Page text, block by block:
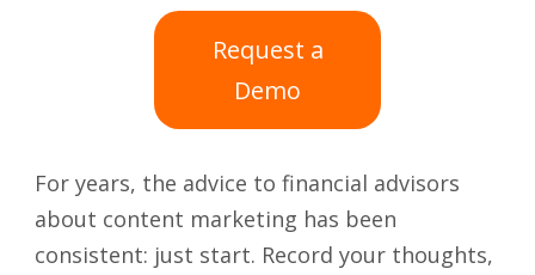
Request a
Demo
For years, the advice to financial advisors
about content marketing has been
consistent: just start. Record your thoughts,